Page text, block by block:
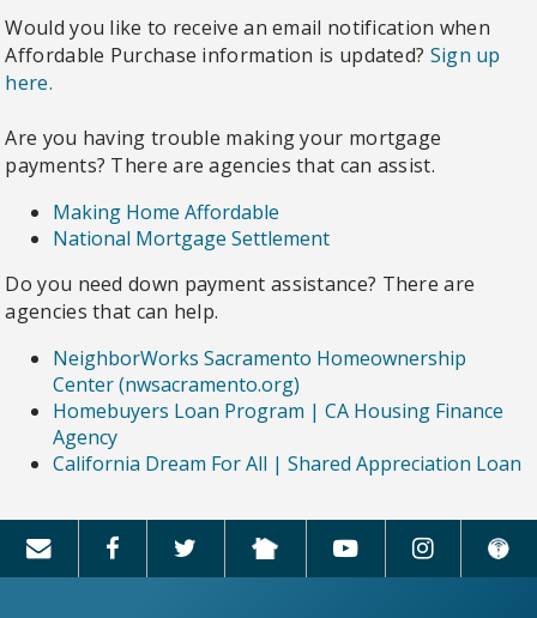
Would you like to receive an email notification when
Affordable Purchase information is updated? Sign up
here.
Are you having trouble making your mortgage
payments? There are agencies that can assist.
Making Home Affordable
National Mortgage Settlement
Do you need down payment assistance? There are
agencies that can help.
NeighborWorks Sacramento Homeownership
Center (nwsacramento.org)
Homebuyers Loan Program | CA Housing Finance
Agency
California Dream For All | Shared Appreciation Loan